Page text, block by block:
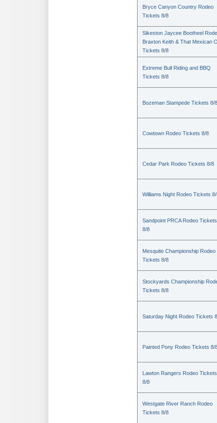
Bryce Canyon Country Rodeo
Tickets 8/8
Sikeston Jaycee Bootheel
Braxton Keith & That Mexican
Tickets 8/8
Extreme Bull Riding and BBQ
Tickets 8/8
Bozeman Stampede Tickets 8/8
Cowtown Rodeo Tickets 8/8
Cedar Park Rodeo Tickets 8/8
Williams Night Rodeo Tickets
Sandpoint PRCA Rodeo Tickets
8/8
Mesquite Championship Rodeo
Tickets 8/8
Stockyards Championship
Tickets 8/8
Saturday Night Rodeo Tickets
Painted Pony Rodeo Tickets 8/
Lawton Rangers Rodeo Tickets
8/8
Westgate River Ranch Rodeo
Tickets 8/8